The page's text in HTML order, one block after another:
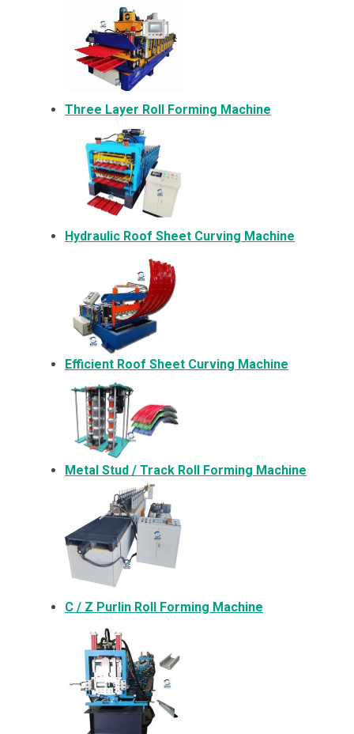
Three Layer Roll Forming Machine
Hydraulic Roof Sheet Curving Machine
Efficient Roof Sheet Curving Machine
Metal Stud / Track Roll Forming Machine
C / Z Purlin Roll Forming Machine